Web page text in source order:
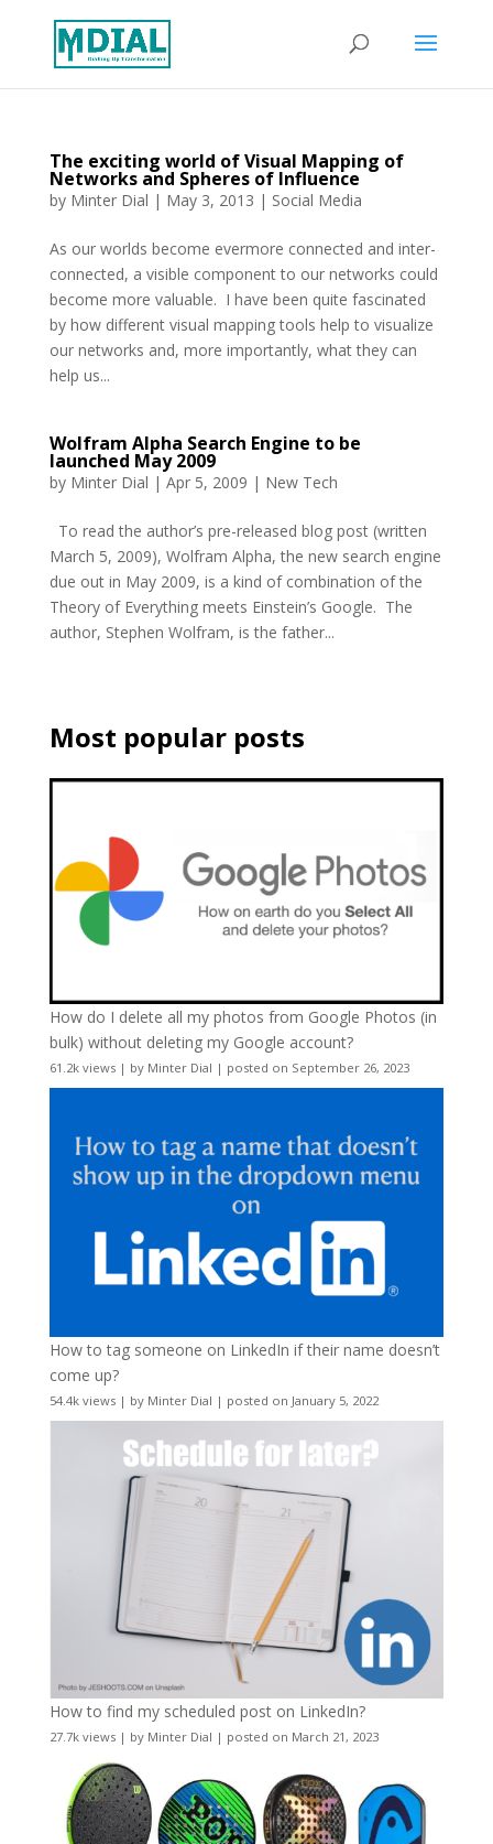
The exciting world of Visual Mapping of
Networks and Spheres of Influence
by Minter Dial | May 3, 2013 | Social Media
As our worlds become evermore connected and inter-
connected, a visible component to our networks could
become more valuable. I have been quite fascinated
by how different visual mapping tools help to visualize
our networks and, more importantly, what they can
help us...
Wolfram Alpha Search Engine to be
launched May 2009
by Minter Dial | Apr 5, 2009 | New Tech
To read the author’s pre-released blog post (written
March 5, 2009), Wolfram Alpha, the new search engine
due out in May 2009, is a kind of combination of the
Theory of Everything meets Einstein’s Google. The
author, Stephen Wolfram, is the father...
Most popular posts
How do I delete all my photos from Google Photos (in
bulk) without deleting my Google account?
61.2k views| by Minter Dial | posted on September 26, 2023
How to tag someone on LinkedIn if their name doesn’t
come up?
54.4k views| by Minter Dial | posted on January 5, 2022
How to find my scheduled post on LinkedIn?
27.7k views| by Minter Dial | posted on March 21, 2023